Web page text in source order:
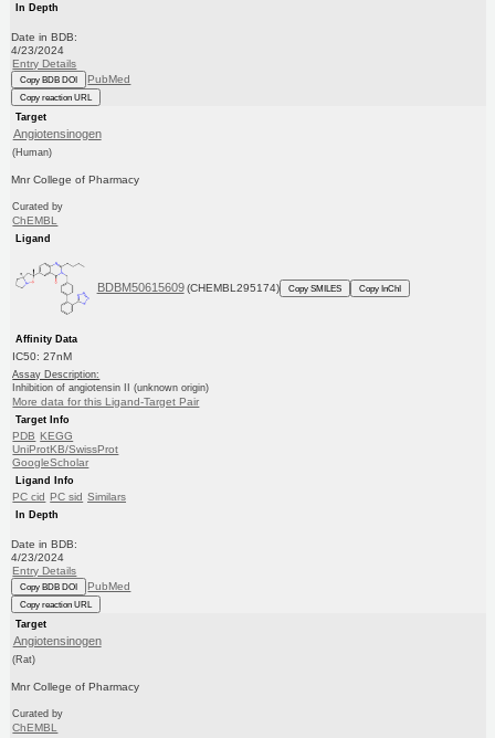
In Depth
Date in BDB:
4/23/2024
Entry Details
Copy BDB DOI PubMed
Copy reaction URL
Target
Angiotensinogen
(Human)
Mnr College of Pharmacy
Curated by
ChEMBL
Ligand
BDBM50615609 (CHEMBL295174) Copy SMILES Copy InChI
Affinity Data
IC50: 27nM
Assay Description:
Inhibition of angiotensin II (unknown origin)
More data for this Ligand-Target Pair
Target Info
PDB KEGG
UniProtKB/SwissProt
GoogleScholar
Ligand Info
PC cid PC sid Similars
In Depth
Date in BDB:
4/23/2024
Entry Details
Copy BDB DOI PubMed
Copy reaction URL
Target
Angiotensinogen
(Rat)
Mnr College of Pharmacy
Curated by
ChEMBL